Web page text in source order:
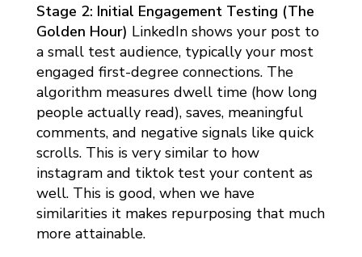
Stage 2: Initial Engagement Testing (The
Golden Hour) LinkedIn shows your post to
a small test audience, typically your most
engaged first-degree connections. The
algorithm measures dwell time (how long
people actually read), saves, meaningful
comments, and negative signals like quick
scrolls. This is very similar to how
instagram and tiktok test your content as
well. This is good, when we have
similarities it makes repurposing that much
more attainable.